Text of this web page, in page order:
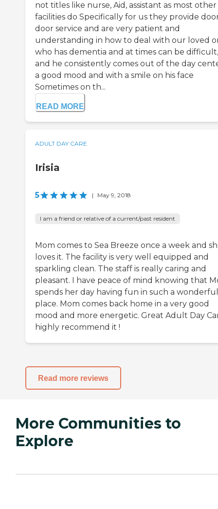
not titles like nurse, Aid, assistant as most other
facilities do Specifically for us they provide
door service and are very patient and
understanding in how to deal with our loved
who has dementia and at times can be difficult,
and he consistently comes out of the day
a good mood and with a smile on his face
Sometimes on th...
READ MORE
ADULT DAY CARE
Irisia
5 | May 9, 2018
I am a friend or relative of a current/past resident
Mom comes to Sea Breeze once a week and
loves it. The facility is very well equipped and
sparkling clean. The staff is really caring and
pleasant. I have peace of mind knowing that
spends her day having fun in such a wonderful
place. Mom comes back home in a very good
mood and more energetic. Great Adult Day
highly recommend it !
Read more reviews
More Communities to
Explore